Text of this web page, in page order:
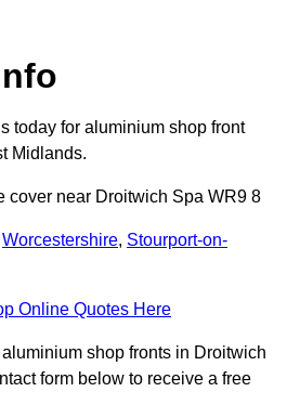
today for aluminium shop front
Midlands.
cover near Droitwich Spa WR9 8
Worcestershire, Stourport-on-
Online Quotes Here
shop fronts in Droitwich
form below to receive a free